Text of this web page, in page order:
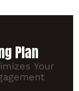
Plan
Your